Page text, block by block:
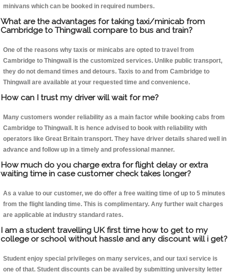
minivans which can be booked in required numbers.
What are the advantages for taking taxi/minicab from
Cambridge to Thingwall compare to bus and train?
One of the reasons why taxis or minicabs are opted to travel from
Cambridge to Thingwall is the customized services. Unlike public transport,
they do not demand times and detours. Taxis to and from Cambridge to
Thingwall are available at your requested time and convenience.
How can I trust my driver will wait for me?
Many customers wonder reliability as a main factor while booking cabs from
Cambridge to Thingwall. It is hence advised to book with reliability with
operators like Great Britain transport. They have driver details shared well in
advance and follow up in a timely and professional manner.
How much do you charge extra for flight delay or extra
waiting time in case customer check takes longer?
As a value to our customer, we do offer a free waiting time of up to 5 minutes
from the flight landing time. This is complimentary. Any further wait charges
are applicable at industry standard rates.
I am a student travelling UK first time how to get to my
college or school without hassle and any discount will i get?
Student enjoy special privileges on many services, and our taxi service is
one of that. Student discounts can be availed by submitting university letter